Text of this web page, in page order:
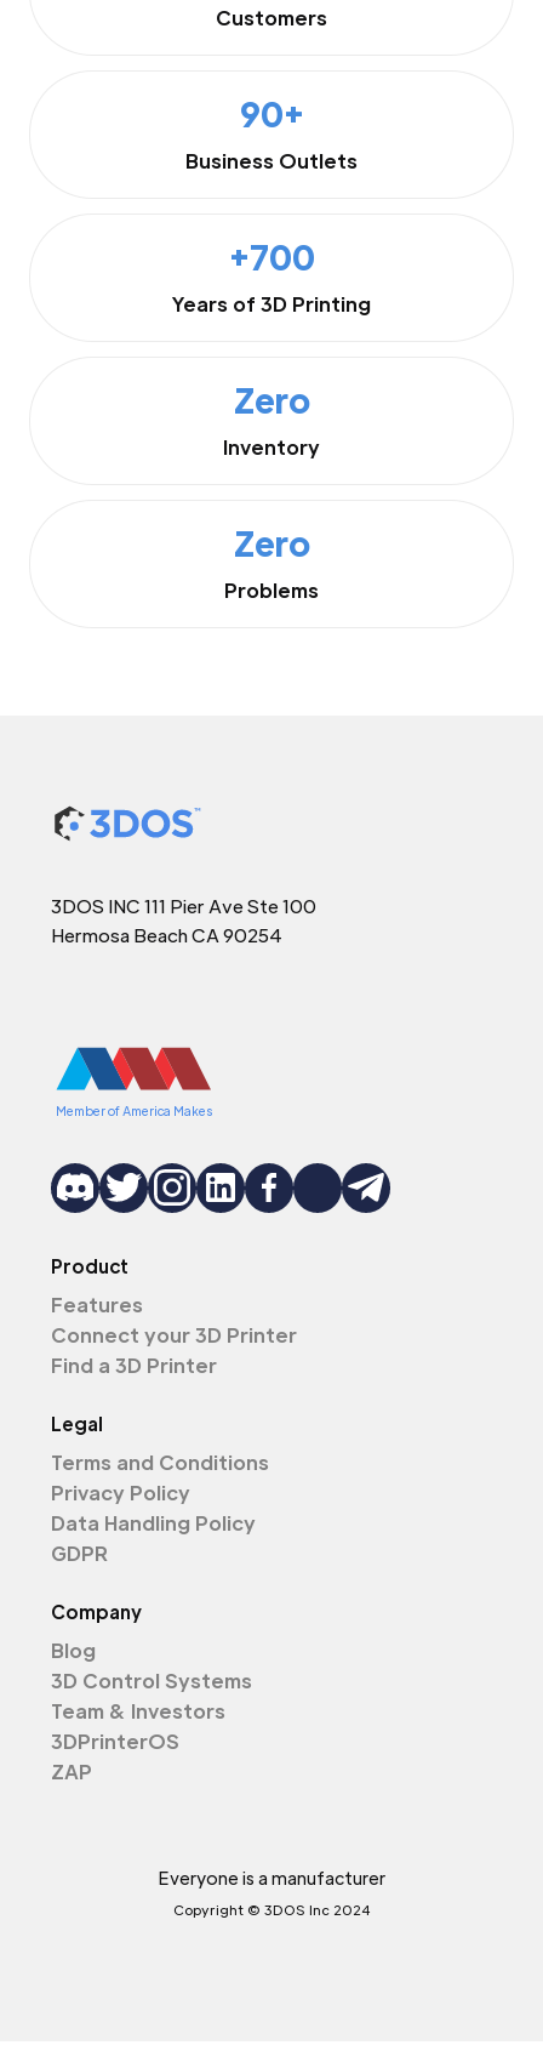
Customers
90+
Business Outlets
+700
Years of 3D Printing
Zero
Inventory
Zero
Problems
3DOS INC 111 Pier Ave Ste 100
Hermosa Beach CA 90254
Member of America Makes
Product
Features
Connect your 3D Printer
Find a 3D Printer
Legal
Terms and Conditions
Privacy Policy
Data Handling Policy
GDPR
Company
Blog
3D Control Systems
Team & Investors
3DPrinterOS
ZAP
Everyone is a manufacturer
Copyright © 3DOS Inc 2024